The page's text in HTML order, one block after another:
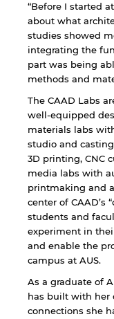
“Before I started
about what
studies showed
integrating the
part was being
methods and
The CAAD Labs
well-equipped
materials labs
studio and
3D printing, CNC
media labs with
printmaking and
center of CAAD’s
students and
experiment in
and enable the
campus at AUS.
As a graduate of
has built with her
connections she
Cancel